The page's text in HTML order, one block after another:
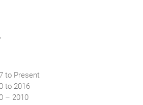
to Present
to 2016
– 2010